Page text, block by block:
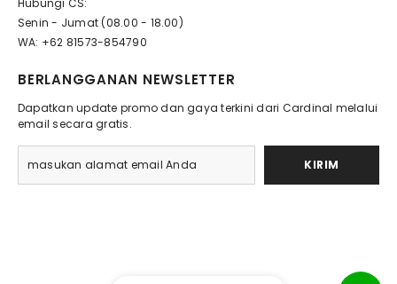
Hubungi CS:
Senin - Jumat (08.00 - 18.00)
WA: +62 81573-854790
BERLANGGANAN NEWSLETTER
Dapatkan update promo dan gaya terkini dari Cardinal melalui
email secara gratis.
KIRIM